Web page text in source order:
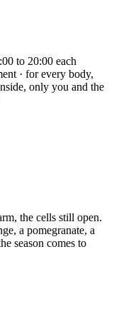
to 20:00 each
· for every body,
only you and the
the cells still open.
a pomegranate, a
season comes to